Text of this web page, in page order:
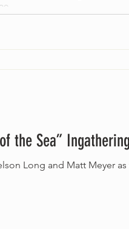
am...
the Sea”
Long and Matt Meyer as